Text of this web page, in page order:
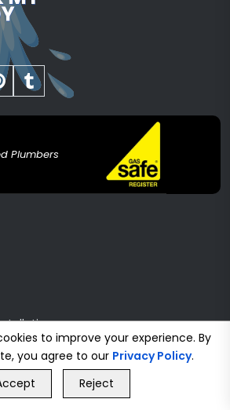
Plumbers
And Repair
Repair
to improve your experience. By
you agree to our Privacy Policy.
Reject